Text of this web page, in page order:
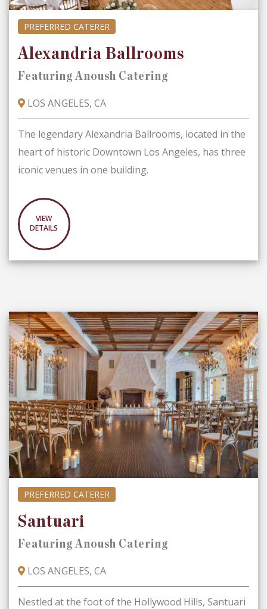
PREFERRED CATERER
Alexandria Ballrooms
Featuring Anoush Catering
LOS ANGELES, CA
The legendary Alexandria Ballrooms, located in the
heart of historic Downtown Los Angeles, has three
iconic venues in one building.
VIEW
DETAILS
PREFERRED CATERER
Santuari
Featuring Anoush Catering
LOS ANGELES, CA
Nestled at the foot of the Hollywood Hills, Santuari